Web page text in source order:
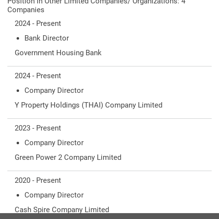
Companies
2024 - Present
Bank Director
Government Housing Bank
2024 - Present
Company Director
Y Property Holdings (THAI) Company Limited
2023 - Present
Company Director
Green Power 2 Company Limited
2020 - Present
Company Director
Cash Spire Company Limited